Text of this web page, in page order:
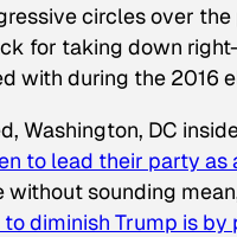
circles over
for taking down
with during the 2016
Washington, DC
to lead their party
without sounding
diminish Trump is